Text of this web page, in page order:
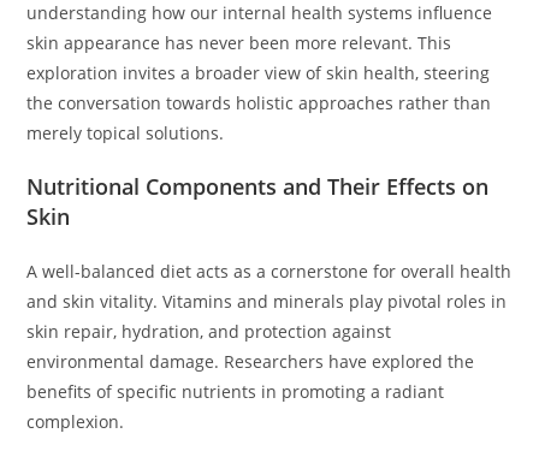
understanding how our internal health systems influence
skin appearance has never been more relevant. This
exploration invites a broader view of skin health, steering
the conversation towards holistic approaches rather than
merely topical solutions.
Nutritional Components and Their Effects on
Skin
A well-balanced diet acts as a cornerstone for overall health
and skin vitality. Vitamins and minerals play pivotal roles in
skin repair, hydration, and protection against
environmental damage. Researchers have explored the
benefits of specific nutrients in promoting a radiant
complexion.